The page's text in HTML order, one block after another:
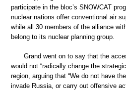
participate in the bloc’s SNOWCAT
nuclear nations offer conventional air
while all 30 members of the alliance
belong to its nuclear planning group.
Grand went on to say that the
would not “radically change the
region, arguing that “We do not have
invade Russia, or carry out offensive